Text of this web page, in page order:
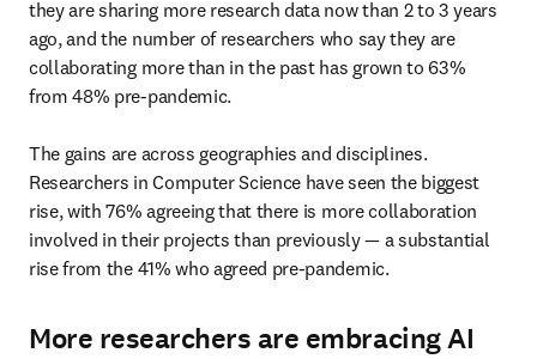
they are sharing more research data now than 2 to 3 years
ago, and the number of researchers who say they are
collaborating more than in the past has grown to 63%
from 48% pre-pandemic.
The gains are across geographies and disciplines.
Researchers in Computer Science have seen the biggest
rise, with 76% agreeing that there is more collaboration
involved in their projects than previously — a substantial
rise from the 41% who agreed pre-pandemic.
More researchers are embracing AI